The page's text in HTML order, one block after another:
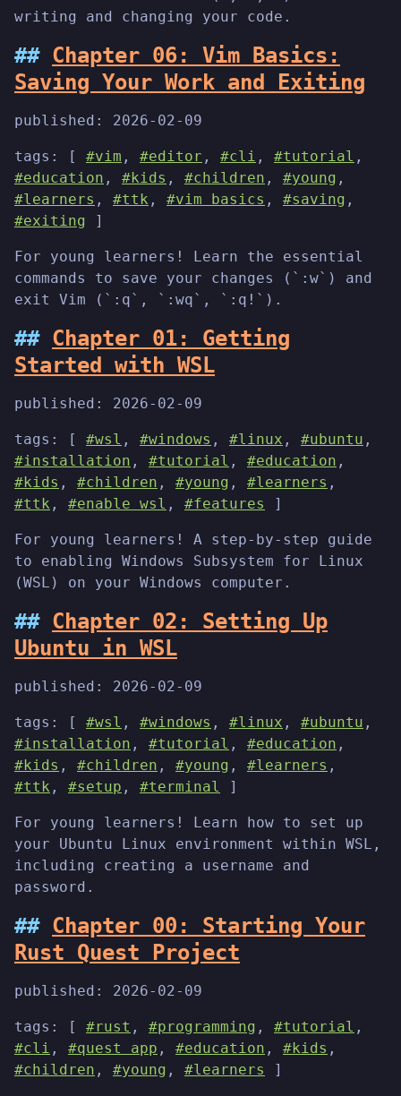
writing and changing your code.
Chapter 06: Vim Basics:
Saving Your Work and Exiting
published: 2026-02-09
tags: [ #vim , #editor , #cli , #tutorial ,
#education , #kids , #children , #young ,
#learners , #ttk , #vim basics , #saving ,
#exiting ]
For young learners! Learn the essential
commands to save your changes (`:w`) and
exit Vim (`:q`, `:wq`, `:q!`).
Chapter 01: Getting
Started with WSL
published: 2026-02-09
tags: [ #wsl , #windows , #linux , #ubuntu ,
#installation , #tutorial , #education ,
#kids , #children , #young , #learners ,
#ttk , #enable wsl , #features ]
For young learners! A step-by-step guide
to enabling Windows Subsystem for Linux
(WSL) on your Windows computer.
Chapter 02: Setting Up
Ubuntu in WSL
published: 2026-02-09
tags: [ #wsl , #windows , #linux , #ubuntu ,
#installation , #tutorial , #education ,
#kids , #children , #young , #learners ,
#ttk , #setup , #terminal ]
For young learners! Learn how to set up
your Ubuntu Linux environment within WSL,
including creating a username and
password.
Chapter 00: Starting Your
Rust Quest Project
published: 2026-02-09
tags: [ #rust , #programming , #tutorial ,
#cli , #quest app , #education , #kids ,
#children , #young , #learners ]